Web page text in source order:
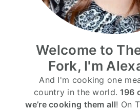
Welcome to
Fork, I'm
And I'm cooking one
country in the world. 196
we’re cooking them all! On